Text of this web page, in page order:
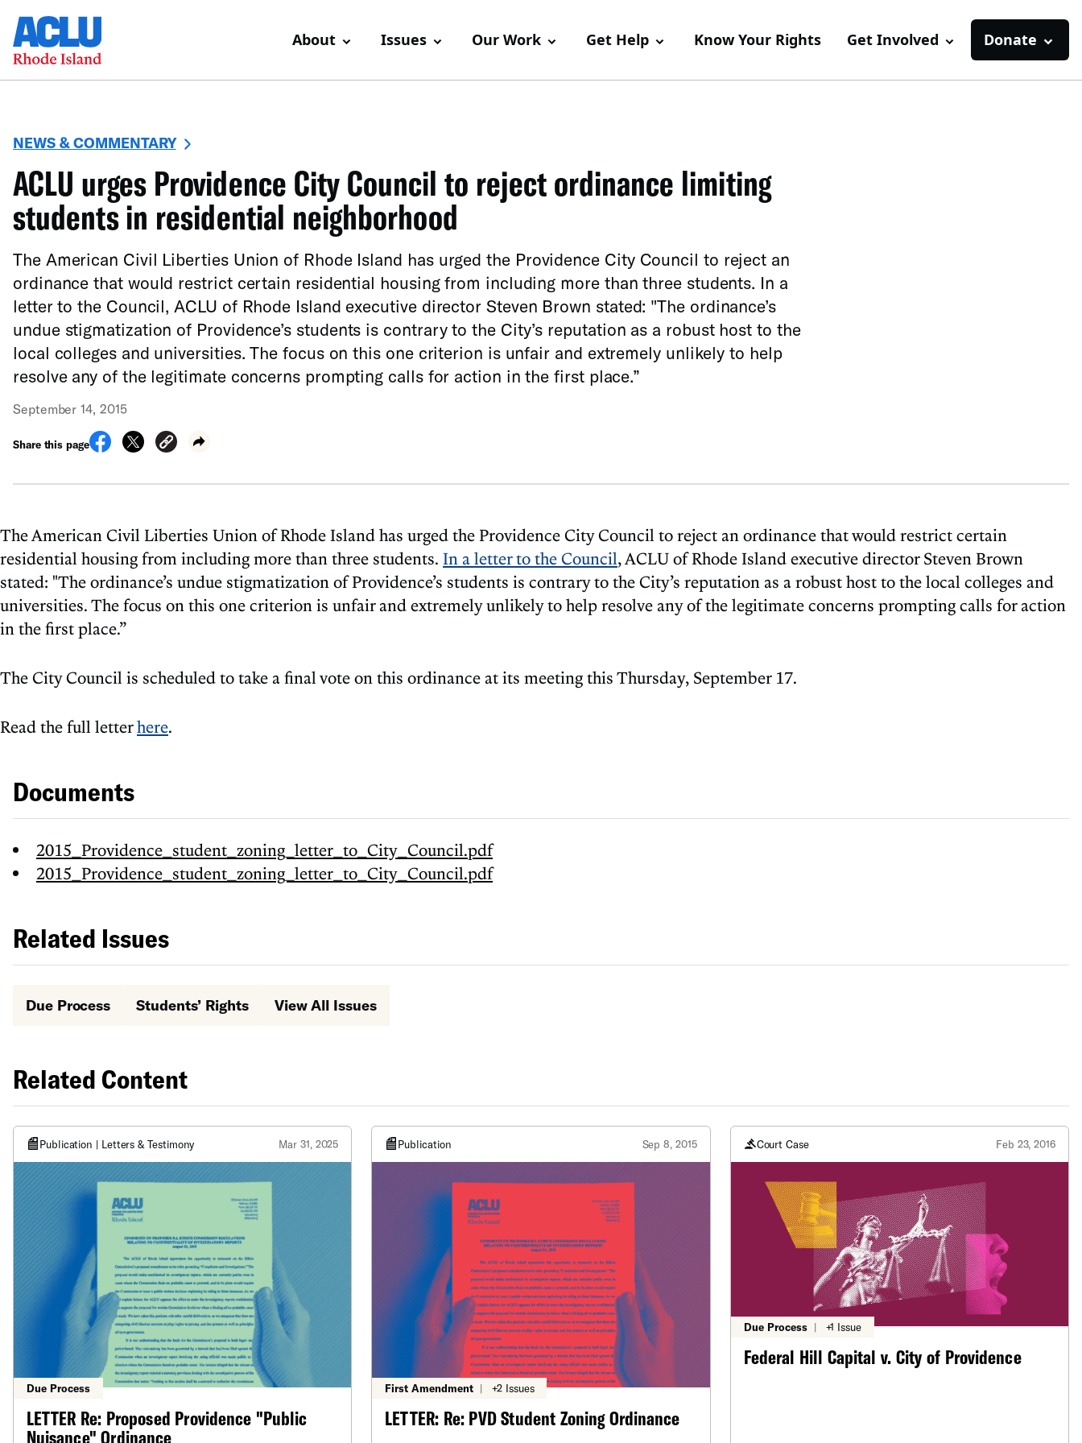
About Issues Our Work Get Help Know Your Rights Get Involved Donate
NEWS & COMMENTARY
ACLU urges Providence City Council to reject ordinance limiting
students in residential neighborhood
The American Civil Liberties Union of Rhode Island has urged the Providence City Council to reject an
ordinance that would restrict certain residential housing from including more than three students. In a
letter to the Council, ACLU of Rhode Island executive director Steven Brown stated: "The ordinance’s
undue stigmatization of Providence’s students is contrary to the City’s reputation as a robust host to the
local colleges and universities. The focus on this one criterion is unfair and extremely unlikely to help
resolve any of the legitimate concerns prompting calls for action in the first place.”
September 14, 2015
Share this page
The American Civil Liberties Union of Rhode Island has urged the Providence City Council to reject an ordinance that would restrict certain
residential housing from including more than three students. In a letter to the Council, ACLU of Rhode Island executive director Steven Brown
stated: "The ordinance’s undue stigmatization of Providence’s students is contrary to the City’s reputation as a robust host to the local colleges and
universities. The focus on this one criterion is unfair and extremely unlikely to help resolve any of the legitimate concerns prompting calls for action
in the first place.”
The City Council is scheduled to take a final vote on this ordinance at its meeting this Thursday, September 17.
Read the full letterhere.
Documents
2015_Providence_student_zoning_letter_to_City_Council.pdf
2015_Providence_student_zoning_letter_to_City_Council.pdf
Related Issues
Due Process Students’ Rights View All Issues
Related Content
Publication | Letters & Testimony Mar 31, 2025
Due Process
LETTER Re: Proposed Providence "Public
Nuisance" Ordinance
Publication Sep 8, 2015
First Amendment | +2 Issues
LETTER: Re: PVD Student Zoning Ordinance
Court Case Feb 23, 2016
Due Process | +1 Issue
Federal Hill Capital v. City of Providence